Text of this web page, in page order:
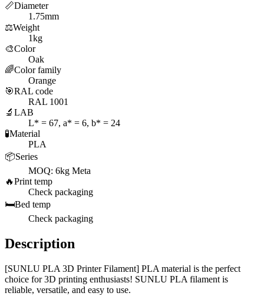
📏Diameter
1.75mm
⚖️Weight
1kg
🎨Color
Oak
🌈Color family
Orange
🎯RAL code
RAL 1001
🔬 LAB
L* = 67, a* = 6, b* = 24
🧪Material
PLA
📦Series
MOQ: 6kg Meta
🔥Print temp
Check packaging
🛏️Bed temp
Check packaging
Description
[SUNLU PLA 3D Printer Filament] PLA material is the perfect
choice for 3D printing enthusiasts! SUNLU PLA filament is
reliable, versatile, and easy to use.